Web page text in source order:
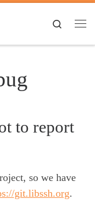
Search
to report
so we have
git.libssh.org.